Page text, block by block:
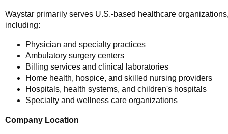
Waystar primarily serves U.S.-based healthcare
including:
Physician and specialty practices
Ambulatory surgery centers
Billing services and clinical laboratories
Home health, hospice, and skilled nursing providers
Hospitals, health systems, and children's hospitals
Specialty and wellness care organizations
Company Location